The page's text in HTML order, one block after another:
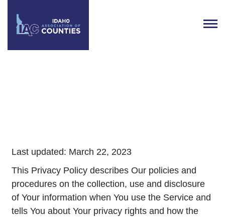
Last updated: March 22, 2023
This Privacy Policy describes Our policies and
procedures on the collection, use and disclosure
of Your information when You use the Service and
tells You about Your privacy rights and how the